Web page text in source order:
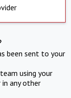
been sent to your
using your
any other